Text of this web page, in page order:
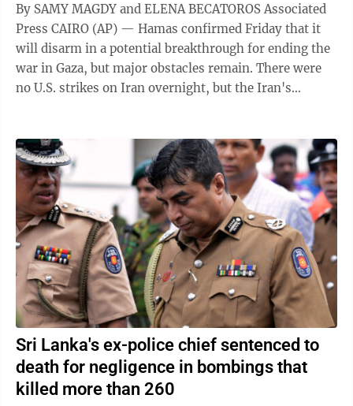
By SAMY MAGDY and ELENA BECATOROS Associated
Press CAIRO (AP) — Hamas confirmed Friday that it
will disarm in a potential breakthrough for ending the
war in Gaza, but major obstacles remain. There were
no U.S. strikes on Iran overnight, but the Iran's
Sri Lanka's ex-police chief sentenced to
death for negligence in bombings that
killed more than 260